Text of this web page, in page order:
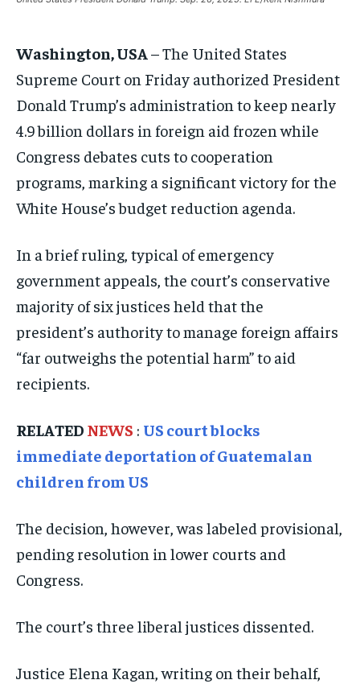
INDIA
MIDDLE EAST
LATIN AMERICA
UNITED STATES
BUSINESS AND MARKET
CRIME
CONFLICT AND PEACE
ELECTION 2026
ENTERTAINMENT
INTERVIEWS
SOCIAL ACTIVITIES
SPORTS
INDIA
MIDDLE EAST
LATIN AMERICA
UNITED STATES
BUSINESS AND MARKET
CRIME
CONFLICT AND PEACE
ELECTION 2026
ISRAEL
ENTERTAINMENT
INTERVIEWS
SOCIAL ACTIVITIES
SPORTS
INDIA
MIDDLE EAST
LATIN AMERICA
UNITED STATES
BUSINESS AND MARKET
CRIME
CONFLICT AND PEACE
ELECTION 2026
ISRAEL
ENTERTAINMENT
INTERVIEWS
SOCIAL ACTIVITIES
SPORTS
Washington, USA– The United States
Supreme Court on Friday authorized President
Donald Trump’s administration to keep nearly
4.9 billion dollars in foreign aid frozen while
Congress debates cuts to cooperation
programs, marking a significant victory for the
White House’s budget reduction agenda.
In a brief ruling, typical of emergency
government appeals, the court’s conservative
majority of six justices held that the
president’s authority to manage foreign affairs
“far outweighs the potential harm” to aid
recipients.
RELATED NEWS : US court blocks
immediate deportation of Guatemalan
children from US
The decision, however, was labeled provisional,
pending resolution in lower courts and
Congress.
The court’s three liberal justices dissented.
Justice Elena Kagan, writing on their behalf,